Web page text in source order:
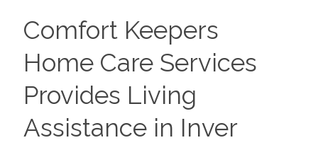
Comfort Keepers
Home Care Services
Provides Living
Assistance in Inver